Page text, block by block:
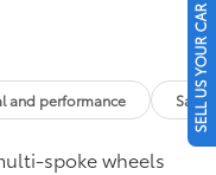
include any
may choose
and performance
spoke wheels
SELL US YOUR CAR